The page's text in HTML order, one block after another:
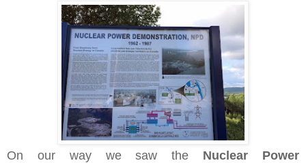
On our way we saw the Nuclear Power